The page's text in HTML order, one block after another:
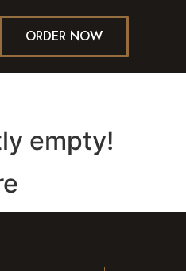
ORDER NOW
empty!